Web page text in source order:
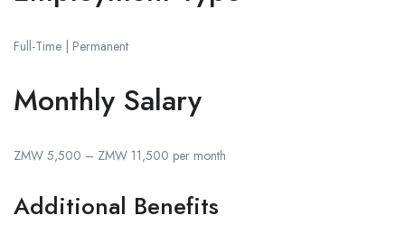
Full-Time | Permanent
Monthly Salary
ZMW 5,500 – ZMW 11,500 per month
Additional Benefits